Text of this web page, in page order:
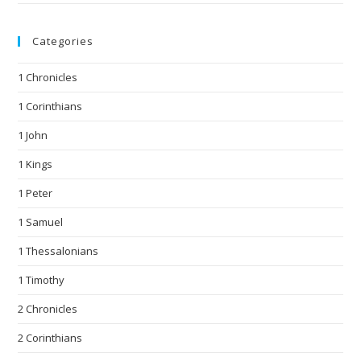
Categories
1 Chronicles
1 Corinthians
1 John
1 Kings
1 Peter
1 Samuel
1 Thessalonians
1 Timothy
2 Chronicles
2 Corinthians